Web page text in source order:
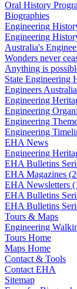
Oral History
Biographies
Engineering
Engineering
Australia's
Wonders never
Anything is
State Engineering
Engineers Australia
Engineering
Engineering
Engineering
Engineering
EHA News
Engineering
EHA Bulletins
EHA Magazines
EHA Newsletters
EHA Bulletins
EHA Bulletins
Tours & Maps
Engineering
Tours Home
Maps Home
Contact & Tools
Contact EHA
Sitemap